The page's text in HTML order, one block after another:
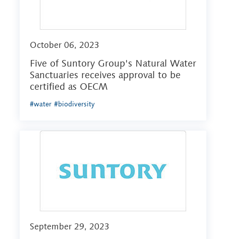
October 06, 2023
Five of Suntory Group's Natural Water
Sanctuaries receives approval to be
certified as OECM
#water #biodiversity
September 29, 2023